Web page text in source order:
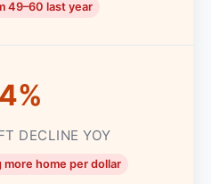
49–60 last year
4%
DECLINE YOY
home per dollar